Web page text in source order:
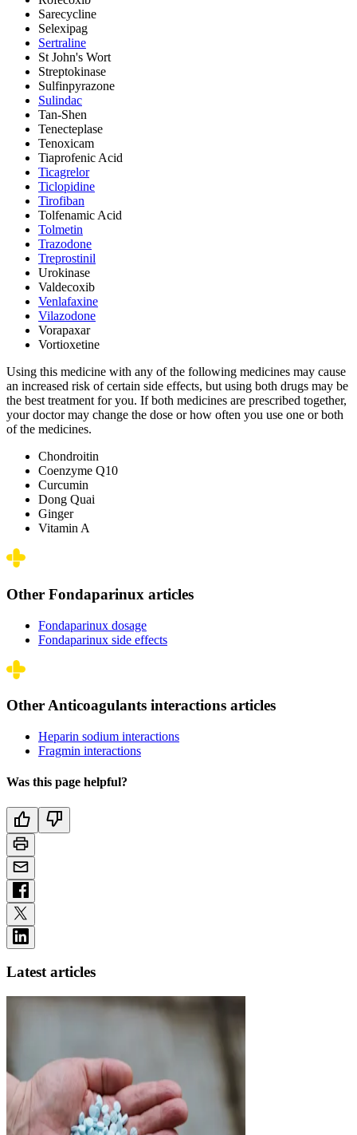
Sarecycline
Selexipag
Sertraline
St John's Wort
Streptokinase
Sulfinpyrazone
Sulindac
Tan-Shen
Tenecteplase
Tenoxicam
Tiaprofenic Acid
Ticagrelor
Ticlopidine
Tirofiban
Tolfenamic Acid
Tolmetin
Trazodone
Treprostinil
Urokinase
Valdecoxib
Venlafaxine
Vilazodone
Vorapaxar
Vortioxetine
Using this medicine with any of the following medicines may cause
an increased risk of certain side effects, but using both drugs may be
the best treatment for you. If both medicines are prescribed together,
your doctor may change the dose or how often you use one or both
of the medicines.
Chondroitin
Coenzyme Q10
Curcumin
Dong Quai
Ginger
Vitamin A
Other Fondaparinux articles
Fondaparinux dosage
Fondaparinux side effects
Other Anticoagulants interactions articles
Heparin sodium interactions
Fragmin interactions
Was this page helpful?
Latest articles